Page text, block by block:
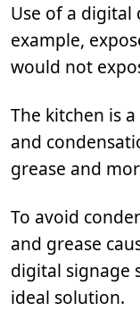
Use of a digital
example,
would not
The kitchen is
and
grease and
To avoid
and grease
digital signage
ideal solution.